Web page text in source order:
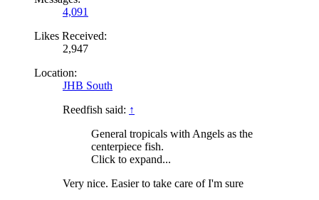
4,091
Likes Received:
2,947
Location:
JHB South
Reedfish said: ↑
General tropicals with Angels as the
centerpiece fish.
Click to expand...
Very nice. Easier to take care of I'm sure